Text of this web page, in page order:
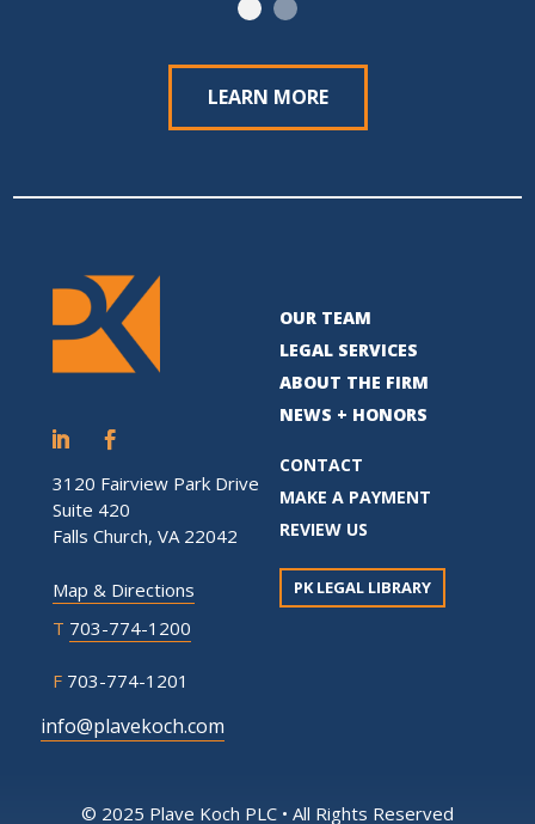
LEARN MORE
3120 Fairview Park Drive
Suite 420
Falls Church, VA 22042
Map & Directions
T 703-774-1200
F 703-774-1201
info@plavekoch.com
OUR TEAM
LEGAL SERVICES
ABOUT THE FIRM
NEWS + HONORS
CONTACT
MAKE A PAYMENT
REVIEW US
PK LEGAL LIBRARY
© 2025 Plave Koch PLC • All Rights Reserved